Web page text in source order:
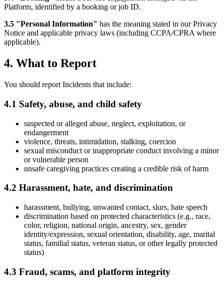
Platform, identified by a booking or job ID.
3.5 "Personal Information" has the meaning stated in our Privacy
Notice and applicable privacy laws (including CCPA/CPRA where
applicable).
4. What to Report
You should report Incidents that include:
4.1 Safety, abuse, and child safety
suspected or alleged abuse, neglect, exploitation, or
endangerment
violence, threats, intimidation, stalking, coercion
sexual misconduct or inappropriate conduct involving a minor
or vulnerable person
unsafe caregiving practices creating a credible risk of harm
4.2 Harassment, hate, and discrimination
harassment, bullying, unwanted contact, slurs, hate speech
discrimination based on protected characteristics (e.g., race,
color, religion, national origin, ancestry, sex, gender
identity/expression, sexual orientation, disability, age, marital
status, familial status, veteran status, or other legally protected
status)
4.3 Fraud, scams, and platform integrity